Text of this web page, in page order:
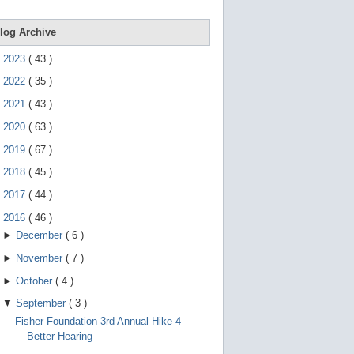
g
Archive
2023 ( 43 )
2022 ( 35 )
2021 ( 43 )
2020 ( 63 )
2019 ( 67 )
2018 ( 45 )
2017 ( 44 )
2016 ( 46 )
► December ( 6 )
► November ( 7 )
► October ( 4 )
▼ September ( 3 )
Fisher Foundation 3rd Annual Hike 4
Better Hearing